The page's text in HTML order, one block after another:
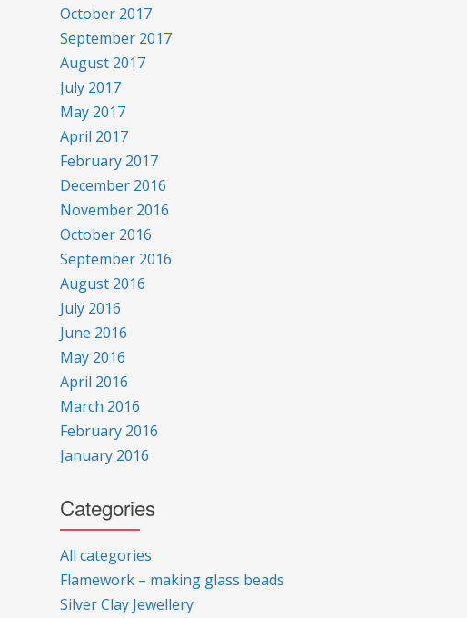
October 2017
September 2017
August 2017
July 2017
May 2017
April 2017
February 2017
December 2016
November 2016
October 2016
September 2016
August 2016
July 2016
June 2016
May 2016
April 2016
March 2016
February 2016
January 2016
Categories
All categories
Flamework – making glass beads
Silver Clay Jewellery